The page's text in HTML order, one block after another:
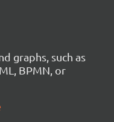
graphs, such as
BPMN, or